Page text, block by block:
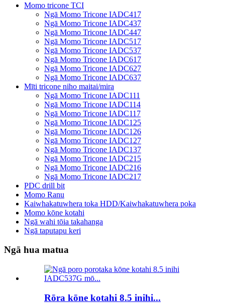
Momo tricone TCI
Ngā Momo Tricone IADC417
Ngā Momo Tricone IADC437
Ngā Momo Tricone IADC447
Ngā Momo Tricone IADC517
Ngā Momo Tricone IADC537
Ngā Momo Tricone IADC617
Ngā Momo Tricone IADC627
Ngā Momo Tricone IADC637
Mīti tricone niho maitai/mira
Ngā Momo Tricone IADC111
Ngā Momo Tricone IADC114
Ngā Momo Tricone IADC117
Ngā Momo Tricone IADC125
Ngā Momo Tricone IADC126
Ngā Momo Tricone IADC127
Ngā Momo Tricone IADC137
Ngā Momo Tricone IADC215
Ngā Momo Tricone IADC216
Ngā Momo Tricone IADC217
PDC drill bit
Momo Ranu
Kaiwhakatuwhera toka HDD/Kaiwhakatuwhera poka
Momo kōne kotahi
Ngā wahi tōia takahanga
Ngā taputapu keri
Ngā hua matua
Rōra kōne kotahi 8.5 inihi...